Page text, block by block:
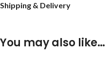
Shipping & Delivery
You may also like…